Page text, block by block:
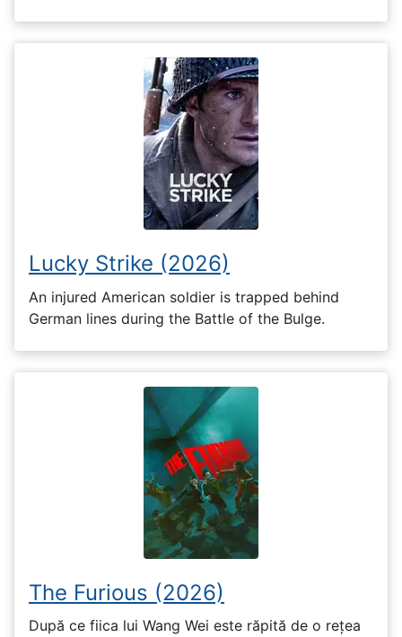
Lucky Strike (2026)
An injured American soldier is trapped behind
German lines during the Battle of the Bulge.
The Furious (2026)
După ce fiica lui Wang Wei este răpită de o rețea